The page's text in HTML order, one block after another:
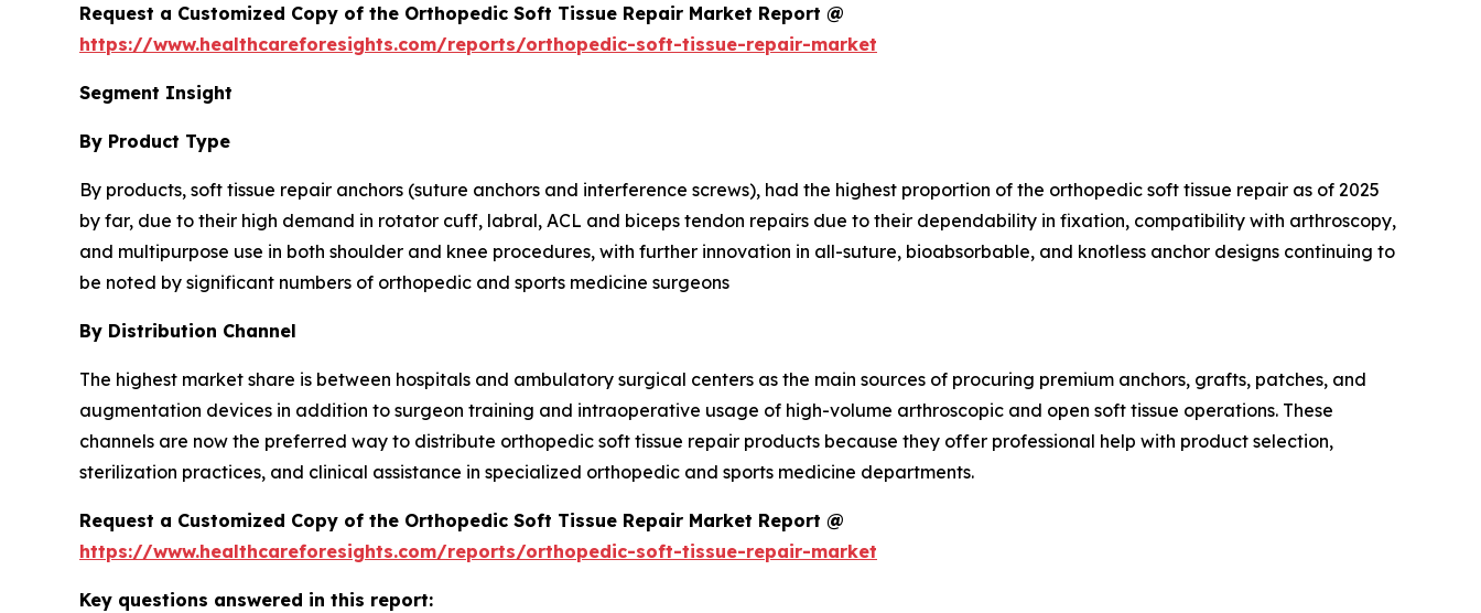
Request a Customized Copy of the Orthopedic Soft Tissue Repair Market Report @
https://www.healthcareforesights.com/reports/orthopedic-soft-tissue-repair-market
Segment Insight
By Product Type
By products, soft tissue repair anchors (suture anchors and interference screws), had the highest proportion of the orthopedic soft tissue repair as of 2025
by far, due to their high demand in rotator cuff, labral, ACL and biceps tendon repairs due to their dependability in fixation, compatibility with arthroscopy,
and multipurpose use in both shoulder and knee procedures, with further innovation in all-suture, bioabsorbable, and knotless anchor designs continuing to
be noted by significant numbers of orthopedic and sports medicine surgeons
By Distribution Channel
The highest market share is between hospitals and ambulatory surgical centers as the main sources of procuring premium anchors, grafts, patches, and
augmentation devices in addition to surgeon training and intraoperative usage of high-volume arthroscopic and open soft tissue operations. These
channels are now the preferred way to distribute orthopedic soft tissue repair products because they offer professional help with product selection,
sterilization practices, and clinical assistance in specialized orthopedic and sports medicine departments.
Request a Customized Copy of the Orthopedic Soft Tissue Repair Market Report @
https://www.healthcareforesights.com/reports/orthopedic-soft-tissue-repair-market
Key questions answered in this report: